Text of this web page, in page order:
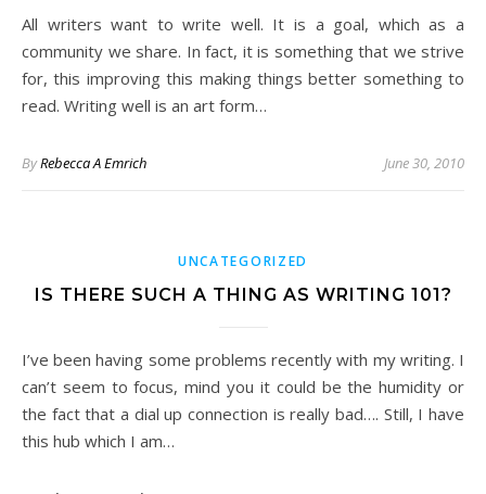
All writers want to write well. It is a goal, which as a
community we share. In fact, it is something that we strive
for, this improving this making things better something to
read. Writing well is an art form…
ByRebecca A Emrich June 30, 2010
UNCATEGORIZED
IS THERE SUCH A THING AS WRITING 101?
I’ve been having some problems recently with my writing. I
can’t seem to focus, mind you it could be the humidity or
the fact that a dial up connection is really bad…. Still, I have
this hub which I am…